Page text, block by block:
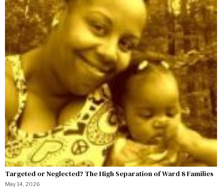
Targeted or Neglected? The High Separation of Ward 8 Families
May 14, 2026